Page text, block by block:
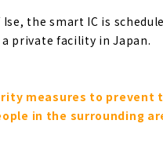
the smart IC is
private facility in Japan.
measures to prevent
in the surrounding